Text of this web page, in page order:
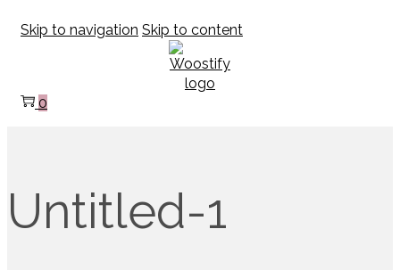
Skip to navigation Skip to content
0
Untitled-1